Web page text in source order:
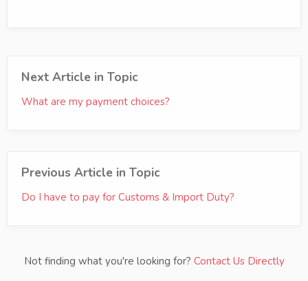
Next Article in Topic
What are my payment choices?
Previous Article in Topic
Do I have to pay for Customs & Import Duty?
Not finding what you're looking for? Contact Us Directly